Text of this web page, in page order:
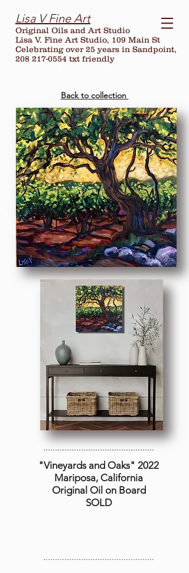
Lisa V Fine Art
Original Oils and Art Studio
Lisa V. Fine Art Studio, 109 Main St
Celebrating over25 years in Sandpoint,
208 217-0554 txt friendly
Back to collection
...............................................
"Vineyards and Oaks" 2022
Mariposa, California
Original Oil on Board
SOLD
...............................................